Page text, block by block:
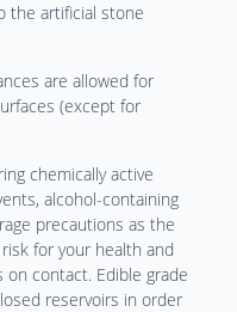
the artificial stone
are allowed for
(except for
chemically active
alcohol-containing
precautions as the
for your health and
contact. Edible grade
reservoirs in order